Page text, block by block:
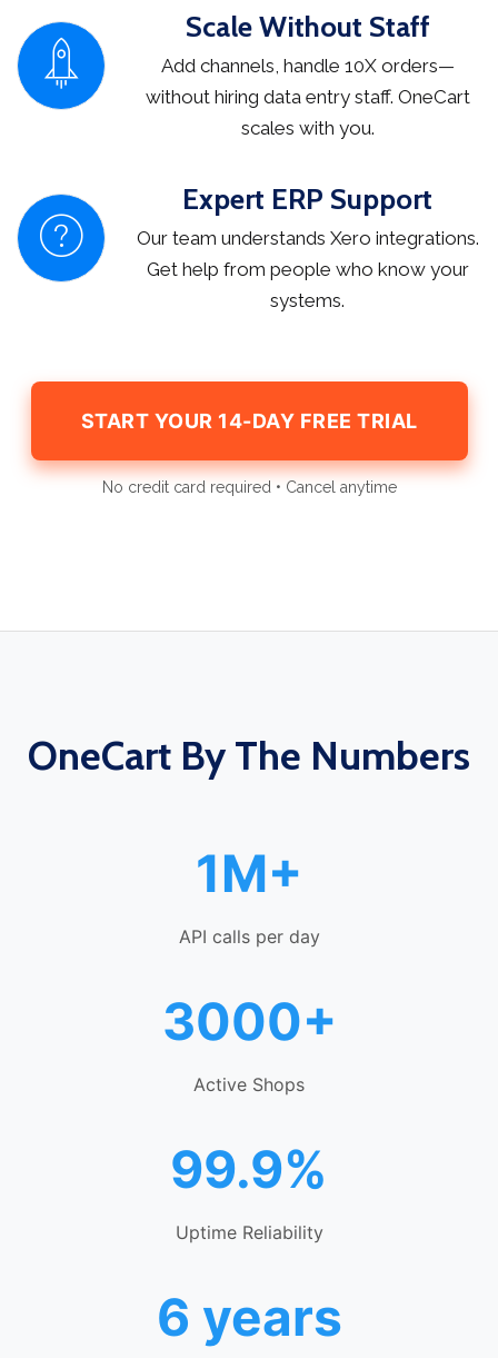
Scale Without Staff
Add channels, handle 10X orders—
without hiring data entry staff. OneCart
scales with you.
Expert ERP Support
Our team understands Xero integrations.
Get help from people who know your
systems.
START YOUR 14-DAY FREE TRIAL
No credit card required • Cancel anytime
OneCart By The Numbers
1M+
API calls per day
3000+
Active Shops
99.9%
Uptime Reliability
6 years